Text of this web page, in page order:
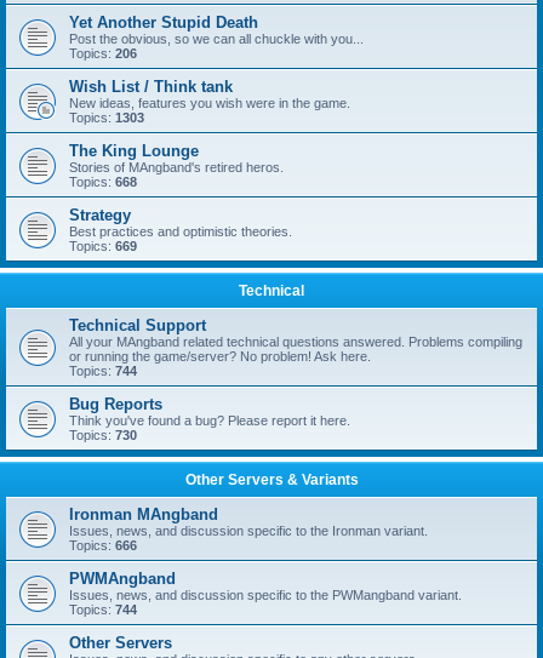
Yet Another Stupid Death
Post the obvious, so we can all chuckle with you...
Topics: 206
Wish List / Think tank
New ideas, features you wish were in the game.
Topics: 1303
The King Lounge
Stories of MAngband's retired heros.
Topics: 668
Strategy
Best practices and optimistic theories.
Topics: 669
Technical
Technical Support
All your MAngband related technical questions answered. Problems compiling
or running the game/server? No problem! Ask here.
Topics: 744
Bug Reports
Think you've found a bug? Please report it here.
Topics: 730
Other Servers & Variants
Ironman MAngband
Issues, news, and discussion specific to the Ironman variant.
Topics: 666
PWMAngband
Issues, news, and discussion specific to the PWMangband variant.
Topics: 744
Other Servers